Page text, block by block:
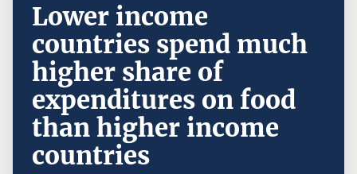
Lower income
countries spend much
higher share of
expenditures on food
than higher income
countries